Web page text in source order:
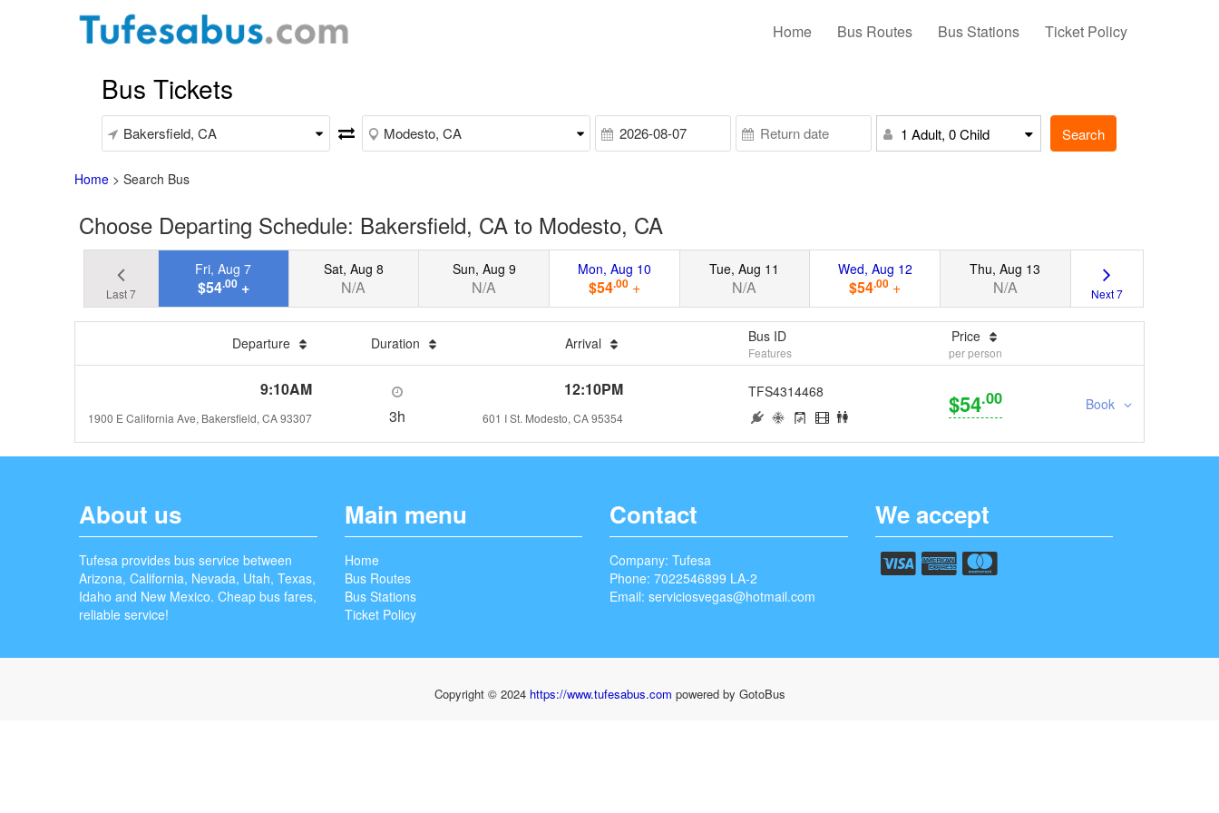
Home Bus Routes Bus Stations Ticket Policy
Bus Tickets
1 Adult, 0 Child Search
Home > Search Bus
Choose Departing Schedule: Bakersfield, CA to Modesto, CA
Last 7
Fri, Aug 7
$54.00+
Sat, Aug 8
N/A
Sun, Aug 9
N/A
Mon, Aug 10
$54.00+
Tue, Aug 11
N/A
Wed, Aug 12
$54.00 +
Thu, Aug 13
N/A Next 7
Departure Duration Arrival Bus ID
Features
Price
per person
9:10AM
1900 E California Ave, Bakersfield, CA 93307 3h
12:10PM
601 I St. Modesto, CA 95354
TFS4314468 $54.00 Book
About us
Tufesa provides bus service between
Arizona, California, Nevada, Utah, Texas,
Idaho and New Mexico. Cheap bus fares,
reliable service!
Main menu
Home
Bus Routes
Bus Stations
Ticket Policy
Contact
Company: Tufesa
Phone: 7022546899 LA-2
Email: serviciosvegas@hotmail.com
We accept
Copyright © 2024 https://www.tufesabus.com powered by GotoBus